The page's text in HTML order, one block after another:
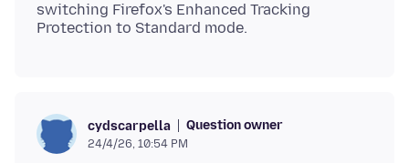
switching Firefox's Enhanced Tracking
cydscarpella Question owner
24/4/26, 10:54 PM